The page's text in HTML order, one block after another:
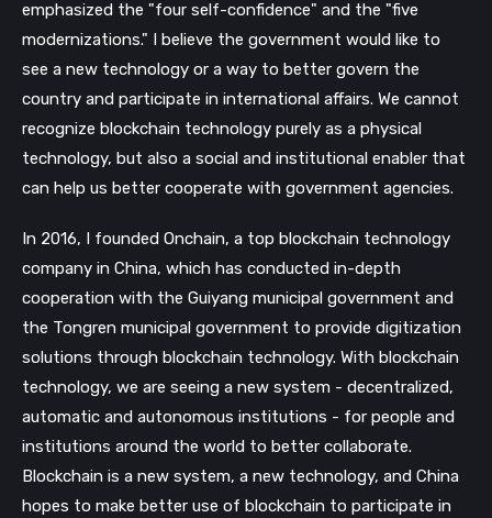
emphasized the "four self-confidence" and the "five
modernizations." I believe the government would like to
see a new technology or a way to better govern the
country and participate in international affairs. We cannot
recognize blockchain technology purely as a physical
technology, but also a social and institutional enabler that
can help us better cooperate with government agencies.
In 2016, I founded Onchain, a top blockchain technology
company in China, which has conducted in-depth
cooperation with the Guiyang municipal government and
the Tongren municipal government to provide digitization
solutions through blockchain technology. With blockchain
technology, we are seeing a new system - decentralized,
automatic and autonomous institutions - for people and
institutions around the world to better collaborate.
Blockchain is a new system, a new technology, and China
hopes to make better use of blockchain to participate in